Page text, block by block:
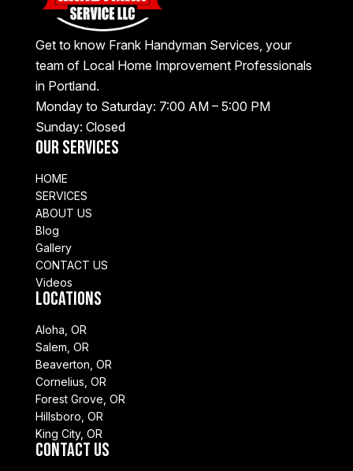
Get to know Frank Handyman Services, your
team of Local Home Improvement Professionals
in Portland.
Monday to Saturday: 7:00 AM – 5:00 PM
Sunday: Closed
Our Services
HOME
SERVICES
ABOUT US
Blog
Gallery
CONTACT US
Videos
Locations
Aloha, OR
Salem, OR
Beaverton, OR
Cornelius, OR
Forest Grove, OR
Hillsboro, OR
King City, OR
Contact Us